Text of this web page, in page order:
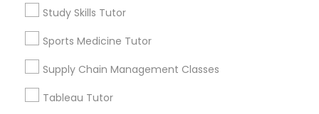
Pathophysiology Tutor
Study Skills Tutor
Sports Medicine Tutor
Supply Chain Management Classes
Tableau Tutor
Anatomy Tutor
Astronomy Tutor
Basic Computer Classes
Biochemistry Tutor
Biology Tutor
Calculus Tutor